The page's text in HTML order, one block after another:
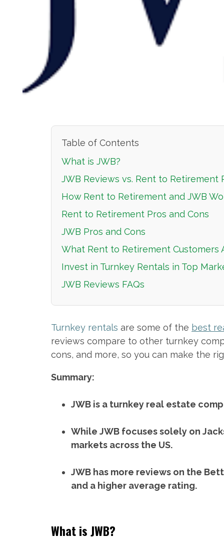
Table of Contents
What is JWB?
JWB Reviews vs. Rent to Retirement
How Rent to Retirement and JWB
Rent to Retirement Pros and Cons
JWB Pros and Cons
What Rent to Retirement Customers
Invest in Turnkey Rentals in Top
JWB Reviews FAQs
Turnkey rentals are some of the best
reviews compare to other turnkey
cons, and more, so you can make the
Summary:
JWB is a turnkey real estate
While JWB focuses solely on
markets across the US.
JWB has more reviews on the
and a higher average rating.
What is JWB?